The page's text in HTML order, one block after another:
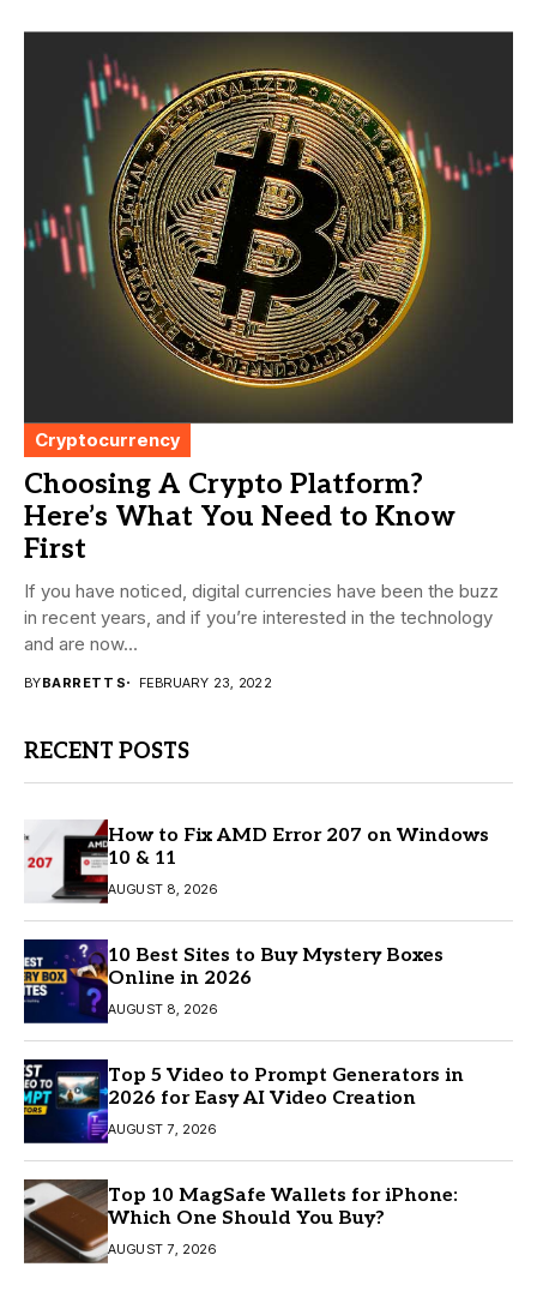
Cryptocurrency
Choosing A Crypto Platform?
Here’s What You Need to Know
First
If you have noticed, digital currencies have been the buzz
in recent years, and if you’re interested in the technology
and are now...
BYBARRETT S FEBRUARY 23, 2022
RECENT POSTS
How to Fix AMD Error 207 on Windows
10 & 11
AUGUST 8, 2026
10 Best Sites to Buy Mystery Boxes
Online in 2026
AUGUST 8, 2026
Top 5 Video to Prompt Generators in
2026 for Easy AI Video Creation
AUGUST 7, 2026
Top 10 MagSafe Wallets for iPhone:
Which One Should You Buy?
AUGUST 7, 2026